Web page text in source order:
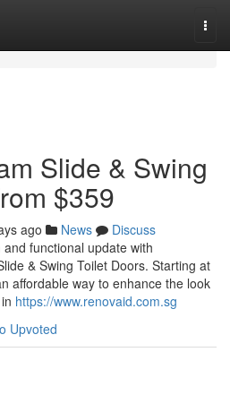
Slide & Swing
$359
ago News
Discuss
functional update with
& Swing Toilet Doors. Starting at
affordable way to enhance the look
https://www.renovaid.com.sg
Upvoted